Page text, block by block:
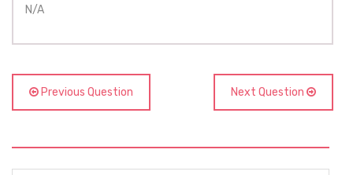
N/A
Previous Question Next Question